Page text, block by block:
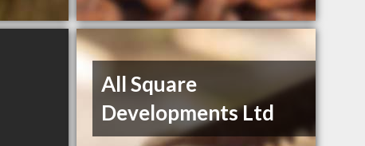
All Square
Developments Ltd